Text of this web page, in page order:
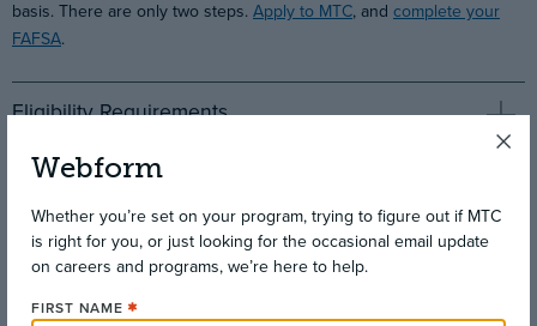
basis. There are only two steps. Apply to MTC, and complete your
FAFSA.
Eligibility Requirements
Complimentary Wi-Fi for MTC Students
Webform
Whether you’re set on your program, trying to figure out if MTC
is right for you, or just looking for the occasional email update
on careers and programs, we’re here to help.
FIRST NAME